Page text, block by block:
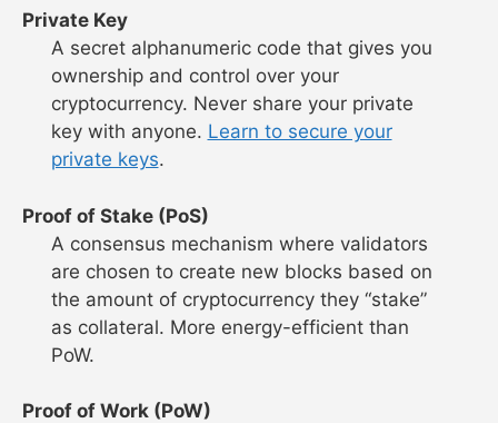
Private Key
A secret alphanumeric code that gives you
ownership and control over your
cryptocurrency. Never share your private
key with anyone. Learn to secure your
private keys.
Proof of Stake (PoS)
A consensus mechanism where validators
are chosen to create new blocks based on
the amount of cryptocurrency they “stake”
as collateral. More energy-efficient than
PoW.
Proof of Work (PoW)